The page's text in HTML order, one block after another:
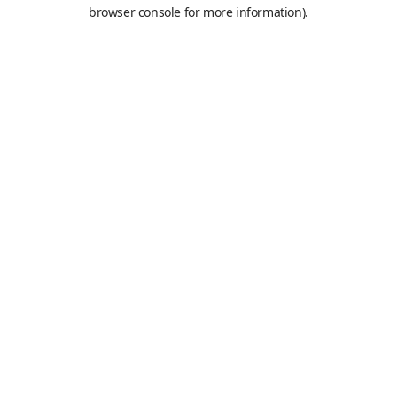
browser console for more information).